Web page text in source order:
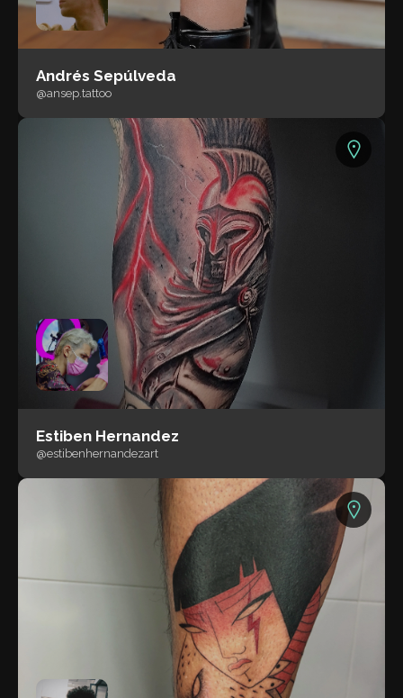
Andrés Sepúlveda
@ansep.tattoo
Estiben Hernandez
@estibenhernandezart